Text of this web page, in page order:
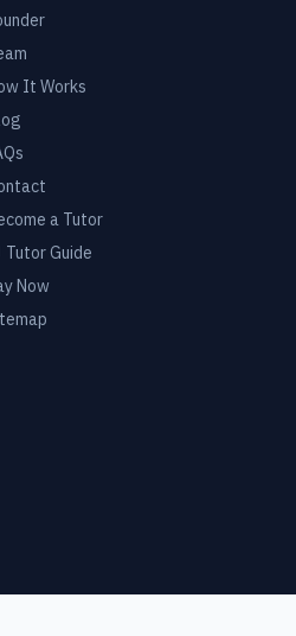
It Works
a Tutor
Tutor Guide
Now